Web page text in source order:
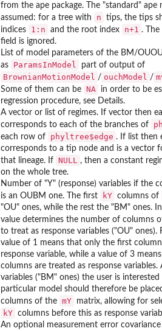
from the ape package. The "standard" ape
assumed: for a tree with
n
tips, the tips
indices
1:n and the root index n+1 . The
field is ignored.
List of model parameters of the BM/
as
ParamsInModel part of output of
BrownianMotionModel / ouchModel /
Some of them can be NA
in order to be
regression procedure, see Details.
A vector or list of regimes. If vector then
corresponds to each of the branches of
each row of phyltree$edge . If list then
corresponds to a tip node and is a vector
that lineage. If NULL
, then a constant
on the whole tree.
Number of "Y" (response) variables if the
is an OUBM one. The first
kY columns of
"OU" ones, while the rest the "BM" ones.
value determines the number of columns
to treat as response variables ("OU" ones).
value of 1 means that only the first
response variable, while a value of 3
columns are treated as response
variables ("BM" ones) the user is
particular model should therefore be
columns of the mY matrix, allowing for
kY columns before this as response
An optional measurement error